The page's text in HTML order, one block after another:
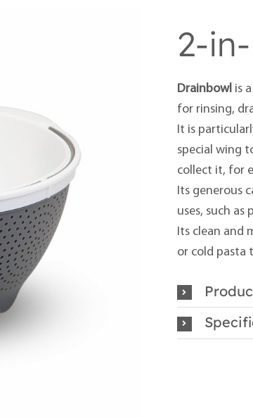
2-
Drainbowlis a
for rinsing,
It is
special wing
collect it, for
Its generous
uses, such
Its clean and
or cold pasta